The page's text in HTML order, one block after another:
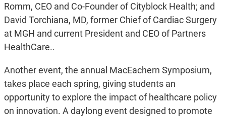
Romm, CEO and Co-Founder of Cityblock Health; and
David Torchiana, MD, former Chief of Cardiac Surgery
at MGH and current President and CEO of Partners
HealthCare..
Another event, the annual MacEachern Symposium,
takes place each spring, giving students an
opportunity to explore the impact of healthcare policy
on innovation. A daylong event designed to promote